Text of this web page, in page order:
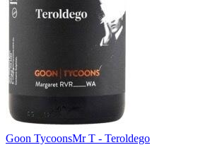
Goon TycoonsMr T - Teroldego